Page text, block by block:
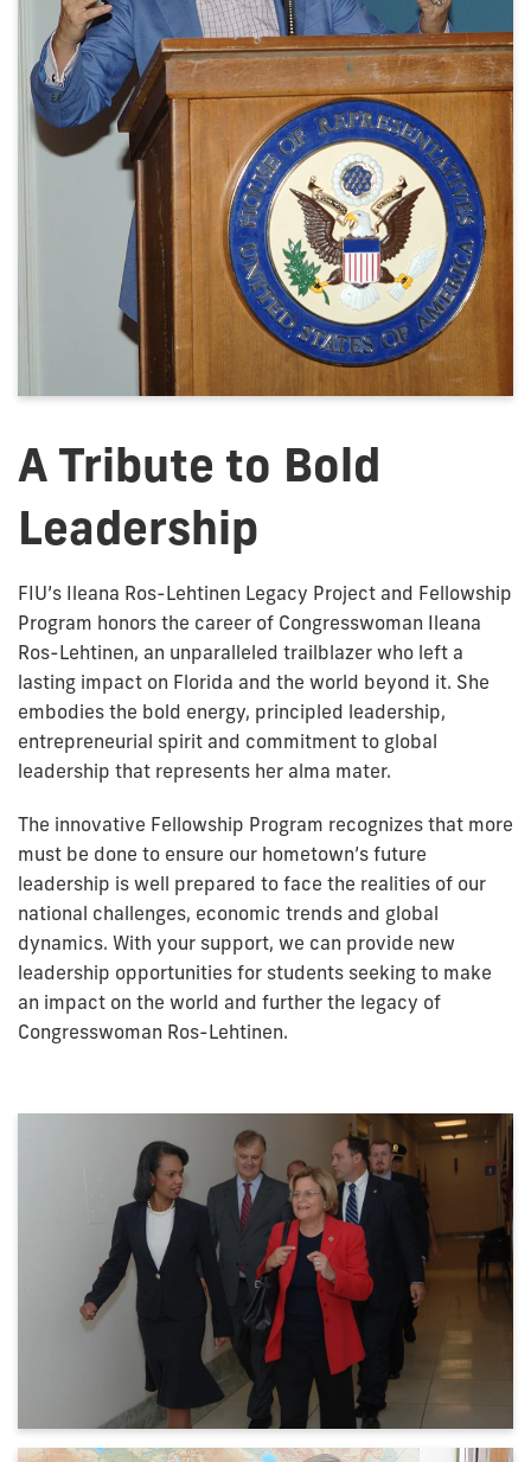
A Tribute to Bold
Leadership
FIU’s Ileana Ros-Lehtinen Legacy Project and Fellowship
Program honors the career of Congresswoman Ileana
Ros-Lehtinen, an unparalleled trailblazer who left a
lasting impact on Florida and the world beyond it. She
embodies the bold energy, principled leadership,
entrepreneurial spirit and commitment to global
leadership that represents her alma mater.
The innovative Fellowship Program recognizes that more
must be done to ensure our hometown’s future
leadership is well prepared to face the realities of our
national challenges, economic trends and global
dynamics. With your support, we can provide new
leadership opportunities for students seeking to make
an impact on the world and further the legacy of
Congresswoman Ros-Lehtinen.